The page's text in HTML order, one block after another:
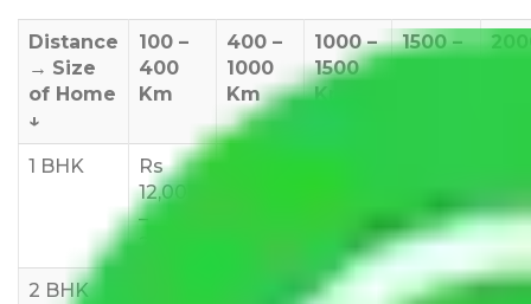
Distance
→ Size
of Home
↓
100 –
400
Km
400 –
1000
Km
1000 –
1500
Km
1500 –
1 BHK
Rs
12,000
–
25,000
28,000
2 BHK
Rs
Rs
Rs